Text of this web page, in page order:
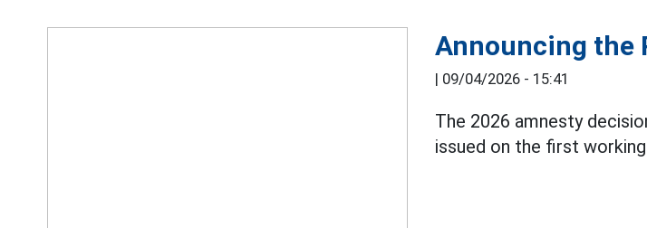
Announcing the
| 09/04/2026 - 15:41
The 2026 amnesty
issued on the first